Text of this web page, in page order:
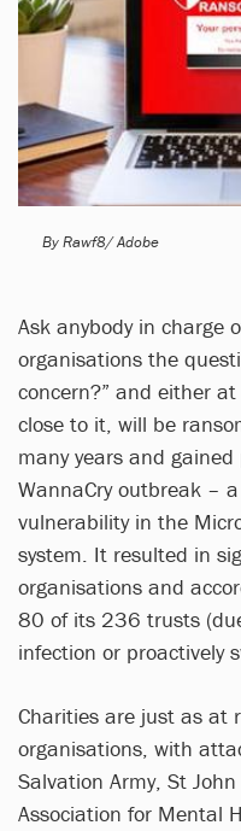
By Rawf8/ Adobe
Ask anybody in charge
organisations the
concern?” and either
close to it, will be
many years and
WannaCry outbreak –
vulnerability in the
system. It resulted in
organisations and
80 of its 236 trusts
infection or proactively
Charities are just as at
organisations, with
Salvation Army, St
Association for Mental